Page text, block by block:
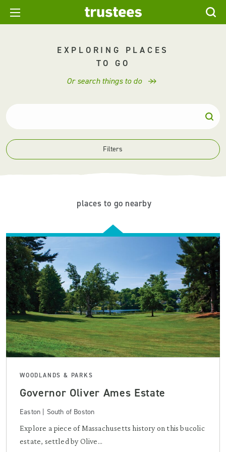
EXPLORING PLACES
TO GO
Or search things to do
Filters
places to go nearby
WOODLANDS & PARKS
Governor Oliver Ames Estate
Easton | South of Boston
Explore a piece of Massachusetts history on this bucolic
estate, settled by Olive...